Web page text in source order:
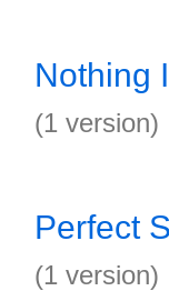
Nothing
(1 version)
Perfect
(1 version)